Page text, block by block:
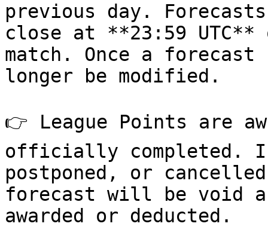
previous day.
close at **23:59
match. Once a forecast
longer be modified.
👉 League Points are
officially completed. If
postponed, or
forecast will be void
awarded or deducted.